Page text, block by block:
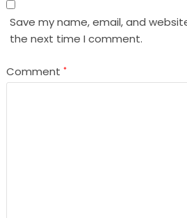
Save my name, email, and
the next time I comment.
Comment *